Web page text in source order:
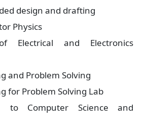
design and drafting
Physics
Electrical and Electronics
and Problem Solving
for Problem Solving Lab
to Computer Science and